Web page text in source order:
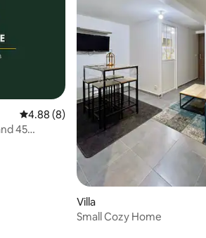
4.88 out of 5 average rating, 8 reviews
4.88 (8)
45
Villa
Small Cozy Home